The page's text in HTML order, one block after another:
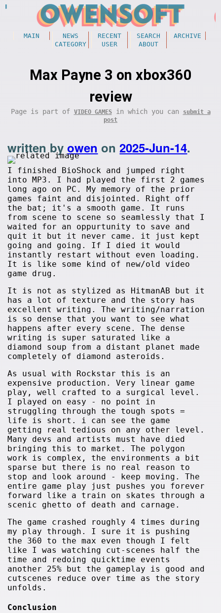
MAIN NEWS RECENT SEARCH
ARCHIVE
CATEGORY
USER ABOUT
Max Payne 3 on xbox360
review
Page is part of VIDEO GAMESin which you can
submit a
post
written byowen on2025-Jun-14.
I finished BioShock and jumped right
into MP3. I had played the first 2 games
long ago on PC. My memory of the prior
games faint and disjointed. Right off
the bat; it's a smooth game. It runs
from scene to scene so seamlessly that I
waited for an oppurtunity to save and
quit it but it never came. it just kept
going and going. If I died it would
instantly restart without even loading.
It is like some kind of new/old video
game drug.
It is not as stylized as HitmanAB but it
has a lot of texture and the story has
excellent writing. The writing/narration
is so dense that you want to see what
happens after every scene. The dense
writing is super saturated like a
diamond soup from a distant planet made
completely of diamond asteroids.
As usual with Rockstar this is an
expensive production. Very linear game
play, well crafted to a surgical level.
I played on easy - no point in
struggling through the tough spots =
life is short. i can see the game
getting real tedious on any other level.
Many devs and artists must have died
bringing this to market. The polygon
work is complex, the environments a bit
sparse but there is no real reason to
stop and look around - keep moving. The
entire game play just pushes you forever
forward like a train on skates through a
scenic ghetto of death and carnage.
The game crashed roughly 4 times during
my play through. I sure it is pushing
the 360 to the max even though I felt
like I was watching cut-scenes half the
time and redoing quicktime events
another 25% but the gameplay is good and
cutscenes reduce over time as the story
unfolds.
Conclusion